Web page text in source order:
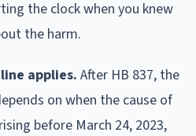
the clock when you knew
the harm.
applies. After HB 837, the
on when the cause of
before March 24, 2023,